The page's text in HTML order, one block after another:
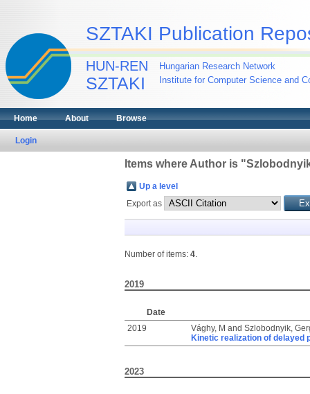
SZTAKI Publication
HUN-REN
SZTAKI
Hungarian Research Network
Institute for Computer Science and
Home About Browse
Login
Items where Author is "
Up a level
Export as
Number of items: 4.
2019
Date
2019
Vághy, M and Szlobodnyik,
Kinetic realization of delayed
2023